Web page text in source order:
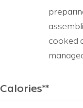
cooked
Calories**